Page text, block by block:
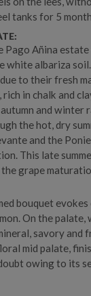
tanks for 5
Añina
white albariza
to their fresh
in chalk and
and winter
the hot, dry
and the
This late
grape
bouquet
On the
savory and
mid palate,
owing to its